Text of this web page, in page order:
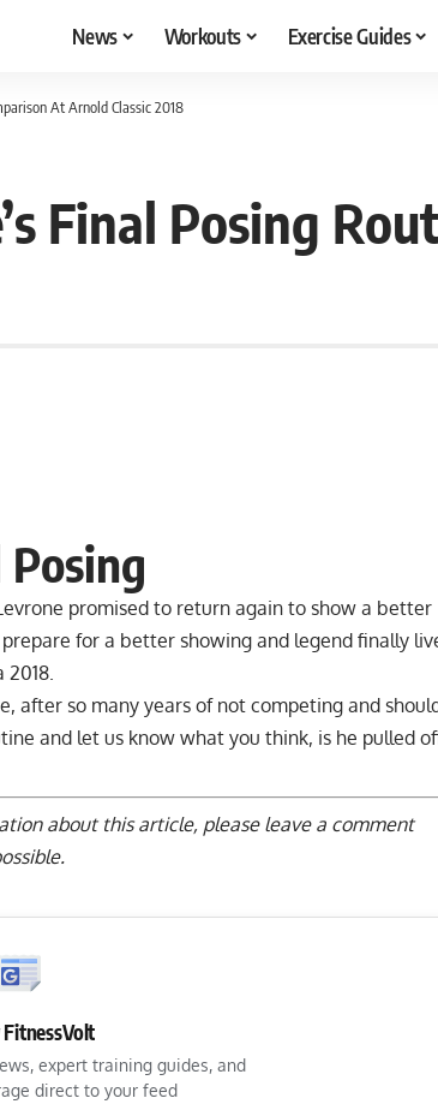
News Workouts Exercise Guides
At Arnold Classic 2018
Final Posing
Posing
promised to return again to show a better
for a better showing and legend finally
after so many years of not competing and
and let us know what you think, is he pulled
about this article, please leave a comment
expert training guides, and
direct to your feed